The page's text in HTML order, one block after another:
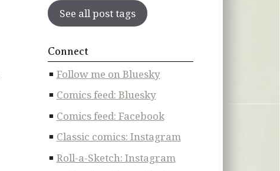
See all post tags
Connect
Follow me on Bluesky
Comics feed: Bluesky
Comics feed: Facebook
Classic comics: Instagram
Roll-a-Sketch: Instagram